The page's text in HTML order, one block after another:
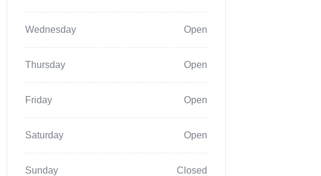
Wednesday Open
Thursday Open
Friday Open
Saturday Open
Sunday Closed